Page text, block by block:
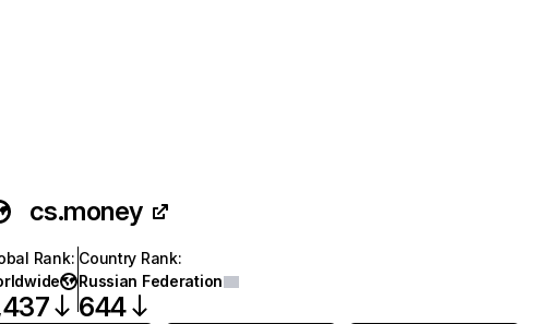
cs.money
Rank: Country Rank:
Russian Federation
644